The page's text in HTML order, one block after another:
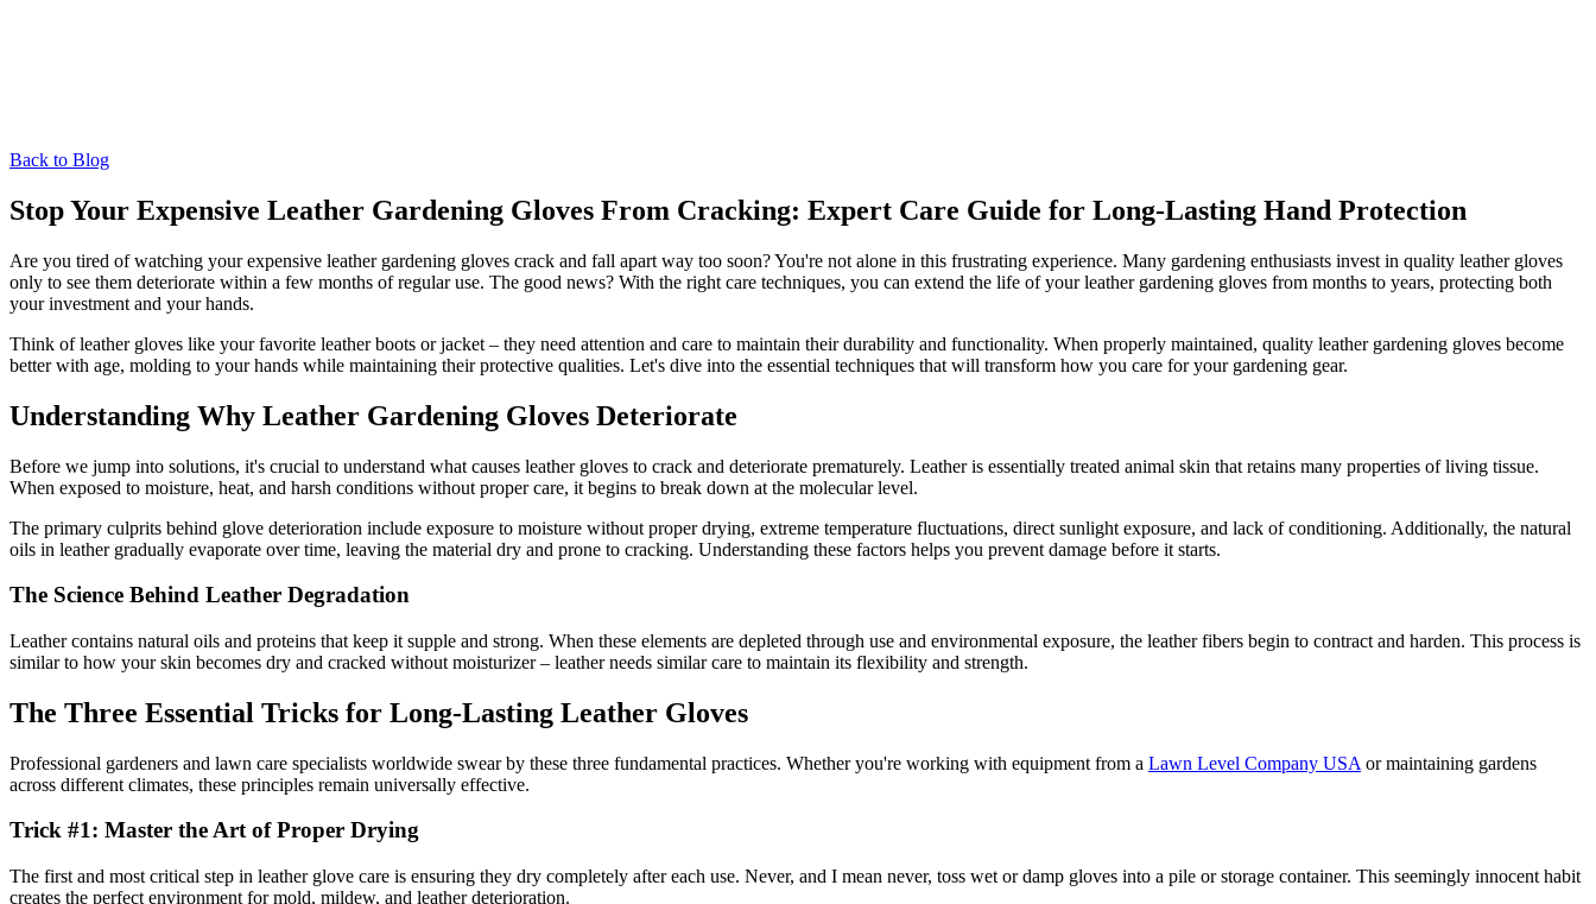
Back to Blog
Stop Your Expensive Leather Gardening Gloves From Cracking: Expert Care Guide for Long-Lasting Hand Protection
Are you tired of watching your expensive leather gardening gloves crack and fall apart way too soon? You're not alone in this frustrating experience. Many gardening enthusiasts invest in quality leather gloves
only to see them deteriorate within a few months of regular use. The good news? With the right care techniques, you can extend the life of your leather gardening gloves from months to years, protecting both
your investment and your hands.
Think of leather gloves like your favorite leather boots or jacket – they need attention and care to maintain their durability and functionality. When properly maintained, quality leather gardening gloves become
better with age, molding to your hands while maintaining their protective qualities. Let's dive into the essential techniques that will transform how you care for your gardening gear.
Understanding Why Leather Gardening Gloves Deteriorate
Before we jump into solutions, it's crucial to understand what causes leather gloves to crack and deteriorate prematurely. Leather is essentially treated animal skin that retains many properties of living tissue.
When exposed to moisture, heat, and harsh conditions without proper care, it begins to break down at the molecular level.
The primary culprits behind glove deterioration include exposure to moisture without proper drying, extreme temperature fluctuations, direct sunlight exposure, and lack of conditioning. Additionally, the natural
oils in leather gradually evaporate over time, leaving the material dry and prone to cracking. Understanding these factors helps you prevent damage before it starts.
The Science Behind Leather Degradation
Leather contains natural oils and proteins that keep it supple and strong. When these elements are depleted through use and environmental exposure, the leather fibers begin to contract and harden. This process is
similar to how your skin becomes dry and cracked without moisturizer – leather needs similar care to maintain its flexibility and strength.
The Three Essential Tricks for Long-Lasting Leather Gloves
Professional gardeners and lawn care specialists worldwide swear by these three fundamental practices. Whether you're working with equipment from a Lawn Level Company USA or maintaining gardens
across different climates, these principles remain universally effective.
Trick #1: Master the Art of Proper Drying
The first and most critical step in leather glove care is ensuring they dry completely after each use. Never, and I mean never, toss wet or damp gloves into a pile or storage container. This seemingly innocent habit
creates the perfect environment for mold, mildew, and leather deterioration.